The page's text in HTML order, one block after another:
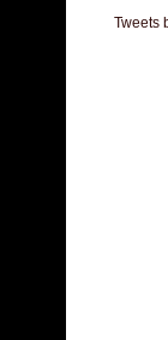
Tweets